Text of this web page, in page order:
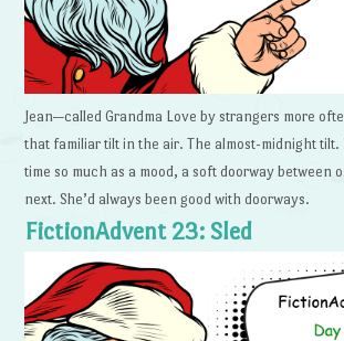
Jean—called Grandma Love by strangers more
that familiar tilt in the air. The almost-midnight tilt.
time so much as a mood, a soft doorway between
next. She’d always been good with doorways.
FictionAdvent 23: Sled